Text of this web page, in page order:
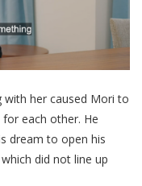
with her caused Mori to
each other. He
dream to open his
did not line up